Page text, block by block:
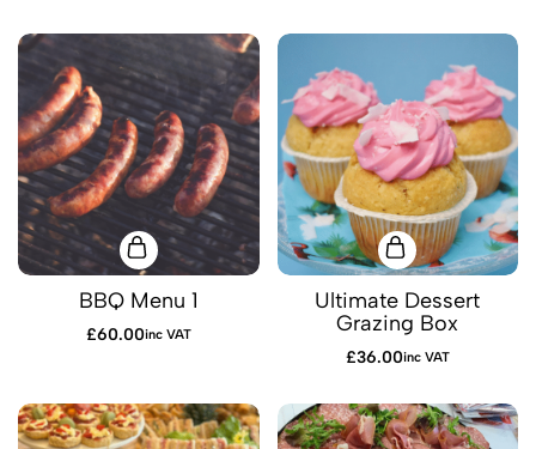
BBQ Menu 1
£60.00inc VAT
Ultimate Dessert
Grazing Box
£36.00inc VAT